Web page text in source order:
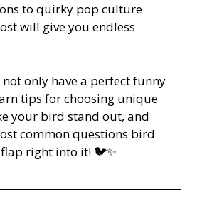
to quirky pop culture
will give you endless
not only have a perfect funny
tips for choosing unique
your bird stand out, and
common questions bird
flap right into it! 🐦✨